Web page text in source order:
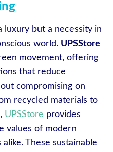
luxury but a necessity in
world. UPSStore
movement, offering
that reduce
compromising on
recycled materials to
UPSStore provides
values of modern
These sustainable